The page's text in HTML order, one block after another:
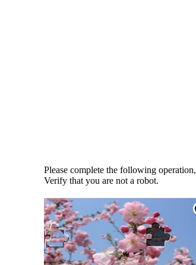
Please complete the following operation,
Verify that you are not a robot.